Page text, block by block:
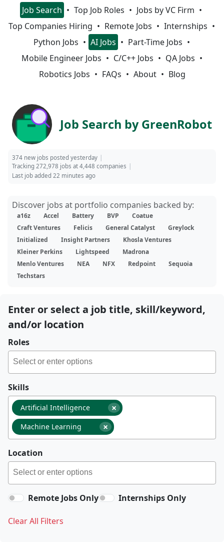
Job Search Top Job Roles
Jobs by VC Firm
Top Companies Hiring
Remote Jobs
Internships
Python Jobs
AI Jobs
Part-Time Jobs
Mobile Engineer Jobs
C/C++ Jobs
QA Jobs
Robotics Jobs
FAQs About Blog
Job Search by GreenRobot
374 new jobs posted yesterday
Tracking 272,978 jobs at 4,448 companies
Last job added 22 minutes ago
Discover jobs at portfolio companies backed by:
a16z Accel Battery BVP
Coatue
Craft Ventures
Felicis General Catalyst
Greylock
Initialized
Insight Partners
Khosla Ventures
Kleiner Perkins
Lightspeed
Madrona
Menlo Ventures
NEA NFX Redpoint
Sequoia
Techstars
Enter or select a job title, skill/keyword,
and/or location
Roles
Skills
×
Artificial Intelligence
×
Machine Learning
Location
Remote Jobs Only Internships Only
Clear All Filters